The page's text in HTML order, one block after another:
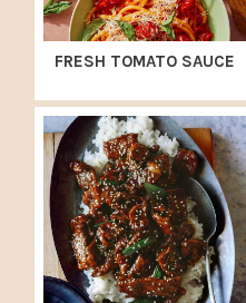
FRESH TOMATO SAUCE